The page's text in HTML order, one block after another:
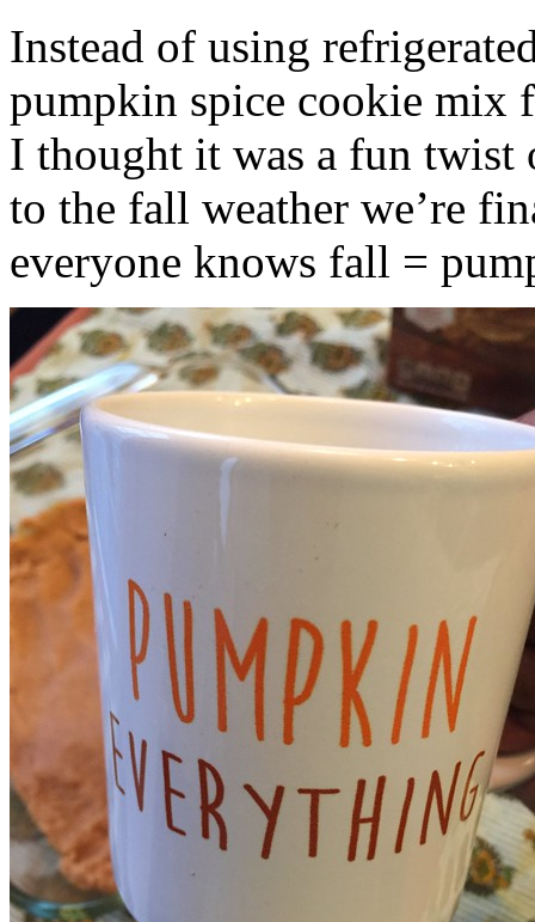
Instead of using
pumpkin spice cookie mix
I thought it was a fun twist
to the fall weather we’re
everyone knows fall =